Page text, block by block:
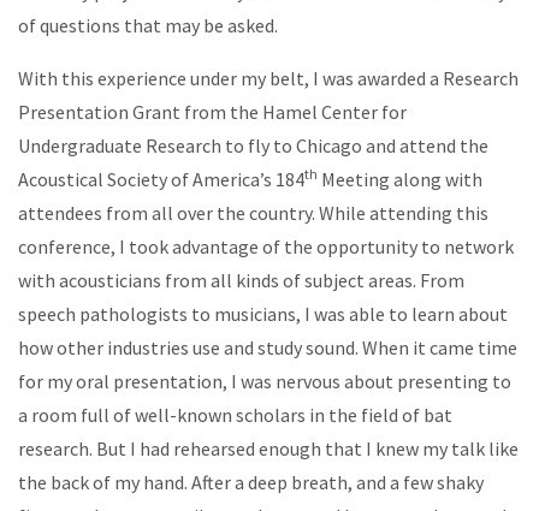
of questions that may be asked.
With this experience under my belt, I was awarded a Research
Presentation Grant from the Hamel Center for
Undergraduate Research to fly to Chicago and attend the
Acoustical Society of America’s 184th Meeting along with
attendees from all over the country. While attending this
conference, I took advantage of the opportunity to network
with acousticians from all kinds of subject areas. From
speech pathologists to musicians, I was able to learn about
how other industries use and study sound. When it came time
for my oral presentation, I was nervous about presenting to
a room full of well-known scholars in the field of bat
research. But I had rehearsed enough that I knew my talk like
the back of my hand. After a deep breath, and a few shaky